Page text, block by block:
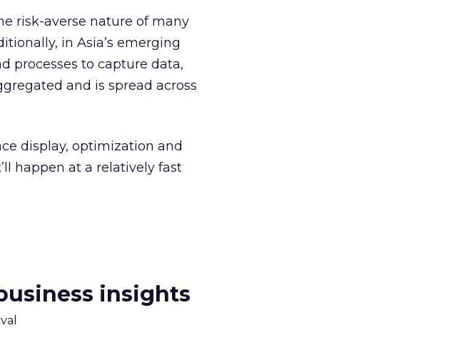
risk-averse nature of many
in Asia’s emerging
processes to capture data,
and is spread across
display, optimization and
happen at a relatively fast
insights